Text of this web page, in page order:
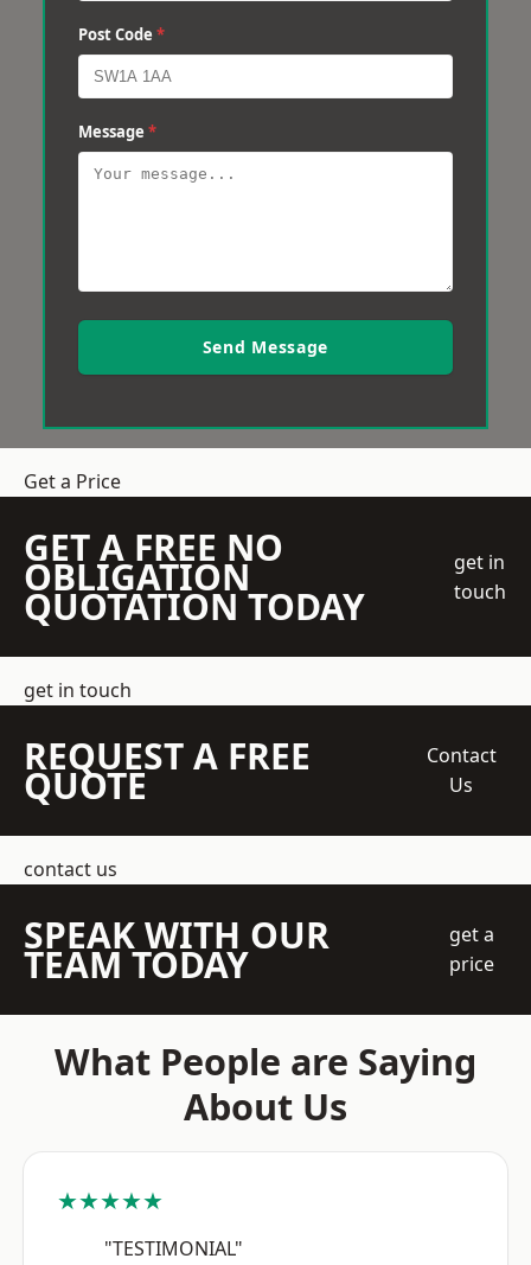
Post Code *
Message *
Send Message
Get a Price
GET A FREE NO
OBLIGATION
QUOTATION TODAY
get in
touch
get in touch
REQUEST A FREE
QUOTE
Contact
Us
contact us
SPEAK WITH OUR
TEAM TODAY
get a
price
What People are Saying
About Us
★★★★★
"TESTIMONIAL"